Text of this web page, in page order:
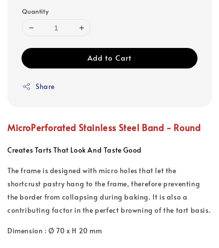
Quantity
Add to Cart
Share
MicroPerforated Stainless Steel Band - Round
Creates Tarts That Look And Taste Good
The frame is designed with micro holes that let the
shortcrust pastry hang to the frame, therefore preventing
the border from collapsing during baking. It is also a
contributing factor in the perfect browning of the tart basis.
Dimension : Ø 70 x H 20 mm